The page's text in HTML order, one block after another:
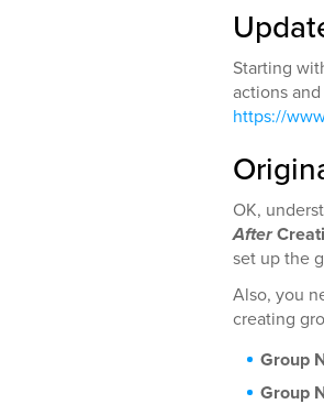
Starting
actions
https://
OK,
After
set up the
Also, you
creating
Group
Group